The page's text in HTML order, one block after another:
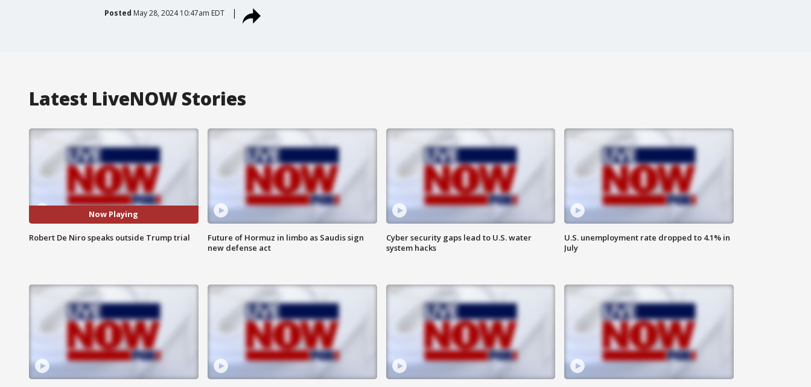
Posted May 28, 2024 10:47am EDT
Latest LiveNOW Stories
Now Playing
Robert De Niro speaks outside Trump trial
Future of Hormuz in limbo as Saudis sign
new defense act
Cyber security gaps lead to U.S. water
system hacks
U.S. unemployment rate dropped to 4.1% in
July